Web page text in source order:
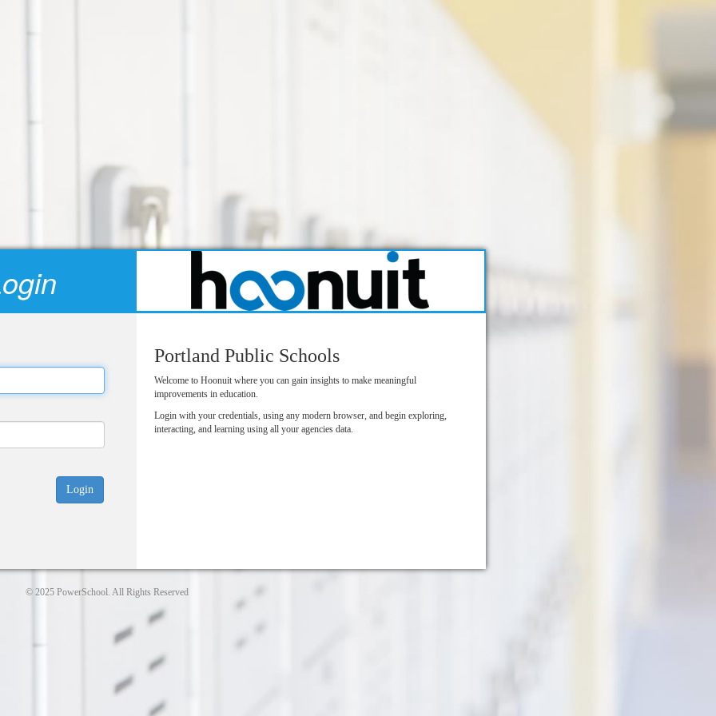
Portland Public Schools
Welcome to Hoonuit where you can gain insights to make meaningful
improvements in education.
Login with your credentials, using any modern browser, and begin exploring,
interacting, and learning using all your agencies data.
© 2025 PowerSchool. All Rights Reserved